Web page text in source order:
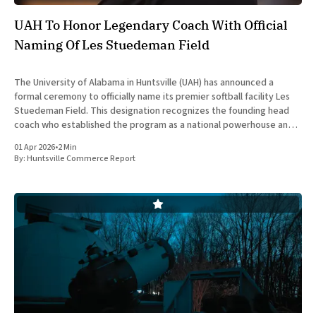
UAH To Honor Legendary Coach With Official
Naming Of Les Stuedeman Field
The University of Alabama in Huntsville (UAH) has announced a
formal ceremony to officially name its premier softball facility Les
Stuedeman Field. This designation recognizes the founding head
coach who established the program as a national powerhouse and a
Alabama. Scheduled for
01 Apr 2026•2 Min
By:Huntsville Commerce Report